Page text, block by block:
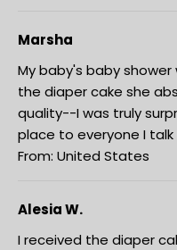
Marsha
My baby's baby
the diaper cake she
quality--I was truly
place to everyone I talk
From: United States
Alesia W.
I received the diaper